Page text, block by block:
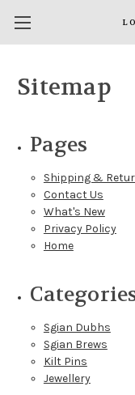
Sitemap
Pages
Shipping &
Contact Us
What's New
Privacy Policy
Home
Sgian Dubhs
Sgian Brews
Kilt Pins
Jewellery